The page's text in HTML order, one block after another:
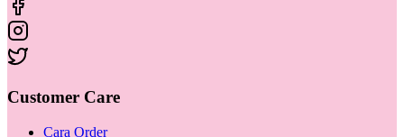
Customer Care
Cara Order